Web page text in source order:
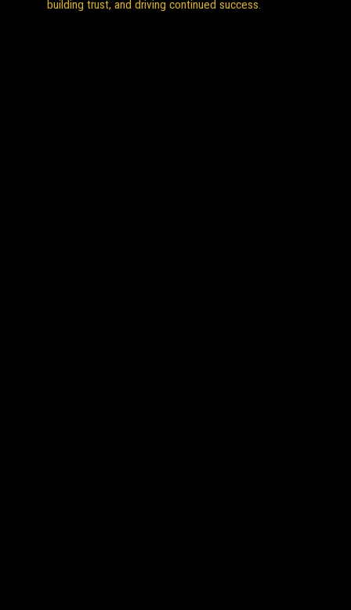
building trust, and driving continued success.